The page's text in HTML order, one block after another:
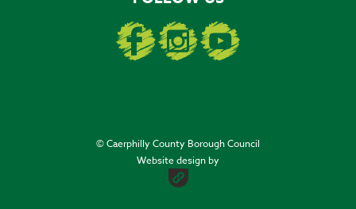
© Caerphilly County Borough Council
Website design by